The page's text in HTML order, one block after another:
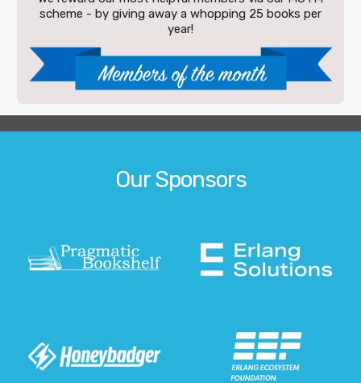
scheme - by giving away a whopping 25 books per
year!
Our Sponsors